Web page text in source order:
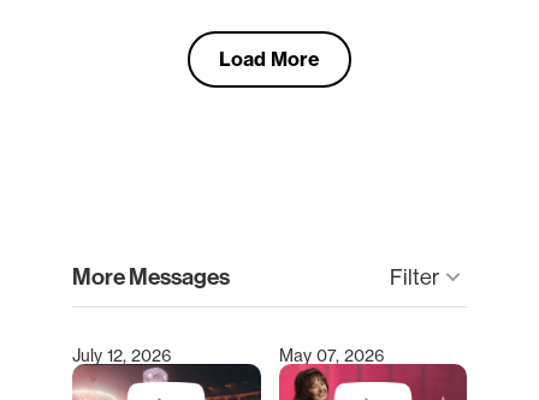
Load More
More Messages Filter keyboard_arrow_down
Type 2 or more characters for results.
July 12, 2026 May 07, 2026